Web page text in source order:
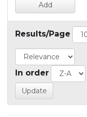
Results/Page
In order